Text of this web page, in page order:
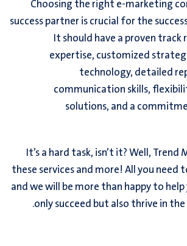
Choosing the right e-marketing
success partner is crucial for the
It should have a proven track
expertise, customized
technology, detailed
communication skills,
solutions, and a
It’s a hard task, isn’t it? Well,
these services and more! All you need
and we will be more than happy to
only succeed but also thrive in